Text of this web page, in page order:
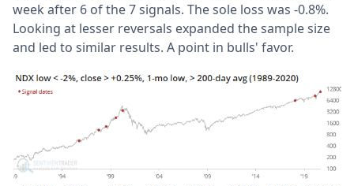
week after 6 of the 7 signals. The sole loss was -0.8%.
Looking at lesser reversals expanded the sample size
and led to similar results. A point in bulls' favor.